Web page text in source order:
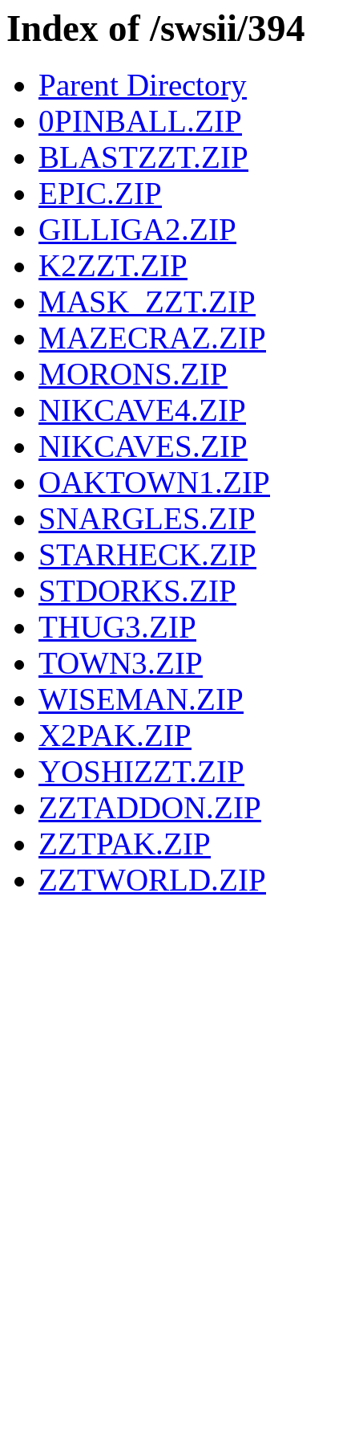
Index of /swsii/394
Parent Directory
0PINBALL.ZIP
BLASTZZT.ZIP
EPIC.ZIP
GILLIGA2.ZIP
K2ZZT.ZIP
MASK_ZZT.ZIP
MAZECRAZ.ZIP
MORONS.ZIP
NIKCAVE4.ZIP
NIKCAVES.ZIP
OAKTOWN1.ZIP
SNARGLES.ZIP
STARHECK.ZIP
STDORKS.ZIP
THUG3.ZIP
TOWN3.ZIP
WISEMAN.ZIP
X2PAK.ZIP
YOSHIZZT.ZIP
ZZTADDON.ZIP
ZZTPAK.ZIP
ZZTWORLD.ZIP